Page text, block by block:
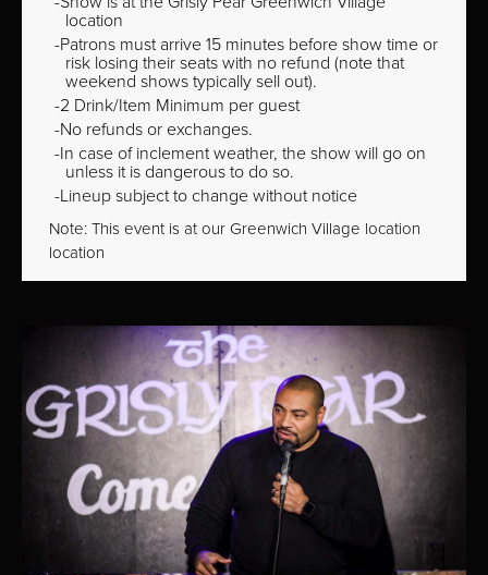
location
Patrons must arrive 15 minutes before show time or
risk losing their seats with no refund (note that
weekend shows typically sell out).
2 Drink/Item Minimum per guest
No refunds or exchanges.
In case of inclement weather, the show will go on
unless it is dangerous to do so.
Lineup subject to change without notice
Note: This event is at our Greenwich Village location
location